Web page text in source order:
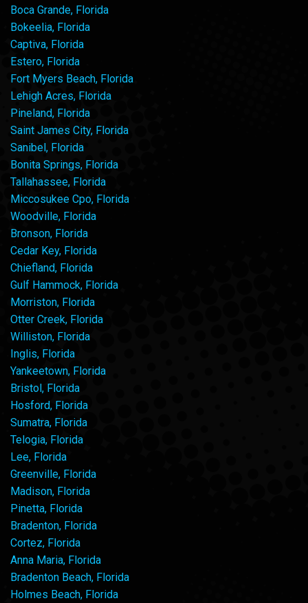
Boca Grande, Florida
Bokeelia, Florida
Captiva, Florida
Estero, Florida
Fort Myers Beach, Florida
Lehigh Acres, Florida
Pineland, Florida
Saint James City, Florida
Sanibel, Florida
Bonita Springs, Florida
Tallahassee, Florida
Miccosukee Cpo, Florida
Woodville, Florida
Bronson, Florida
Cedar Key, Florida
Chiefland, Florida
Gulf Hammock, Florida
Morriston, Florida
Otter Creek, Florida
Williston, Florida
Inglis, Florida
Yankeetown, Florida
Bristol, Florida
Hosford, Florida
Sumatra, Florida
Telogia, Florida
Lee, Florida
Greenville, Florida
Madison, Florida
Pinetta, Florida
Bradenton, Florida
Cortez, Florida
Anna Maria, Florida
Bradenton Beach, Florida
Holmes Beach, Florida